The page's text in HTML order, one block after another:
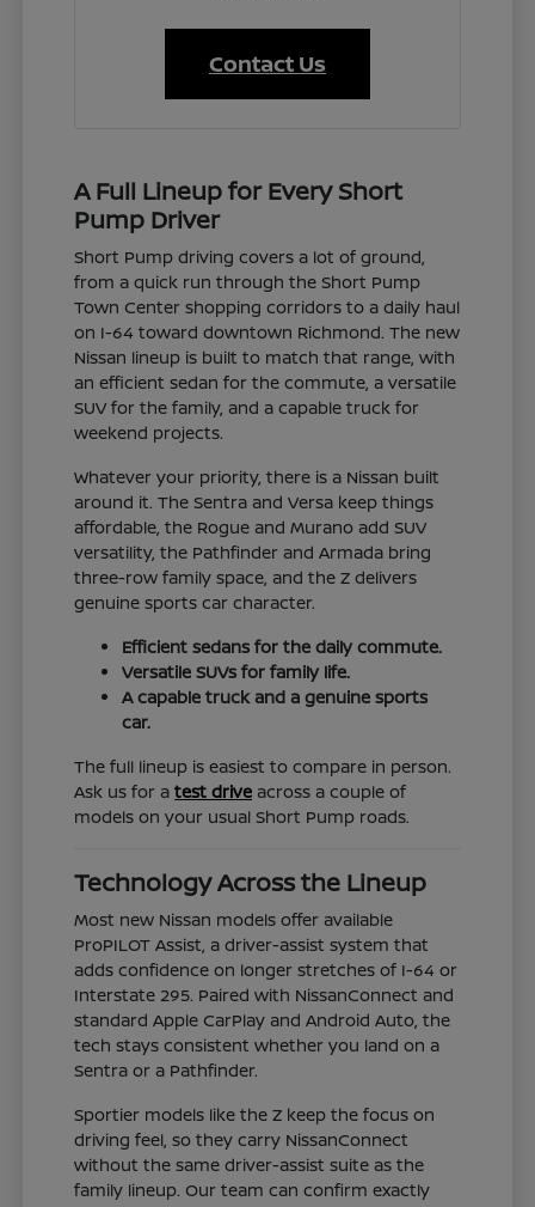
Contact Us
A Full Lineup for Every Short
Pump Driver
Short Pump driving covers a lot of ground,
from a quick run through the Short Pump
Town Center shopping corridors to a daily haul
on I-64 toward downtown Richmond. The new
Nissan lineup is built to match that range, with
an efficient sedan for the commute, a versatile
SUV for the family, and a capable truck for
weekend projects.
Whatever your priority, there is a Nissan built
around it. The Sentra and Versa keep things
affordable, the Rogue and Murano add SUV
versatility, the Pathfinder and Armada bring
three-row family space, and the Z delivers
genuine sports car character.
Efficient sedans for the daily commute.
Versatile SUVs for family life.
A capable truck and a genuine sports
car.
The full lineup is easiest to compare in person.
Ask us for atest drive across a couple of
models on your usual Short Pump roads.
Technology Across the Lineup
Most new Nissan models offer available
ProPILOT Assist, a driver-assist system that
adds confidence on longer stretches of I-64 or
Interstate 295. Paired with NissanConnect and
standard Apple CarPlay and Android Auto, the
tech stays consistent whether you land on a
Sentra or a Pathfinder.
Sportier models like the Z keep the focus on
driving feel, so they carry NissanConnect
without the same driver-assist suite as the
family lineup. Our team can confirm exactly